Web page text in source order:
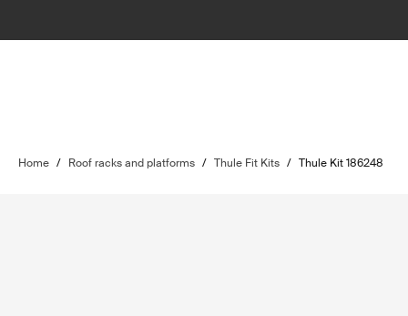
Home / Roof racks and platforms / Thule Fit Kits / Thule Kit 186248